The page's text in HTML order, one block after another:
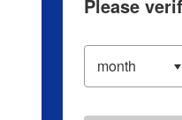
Please